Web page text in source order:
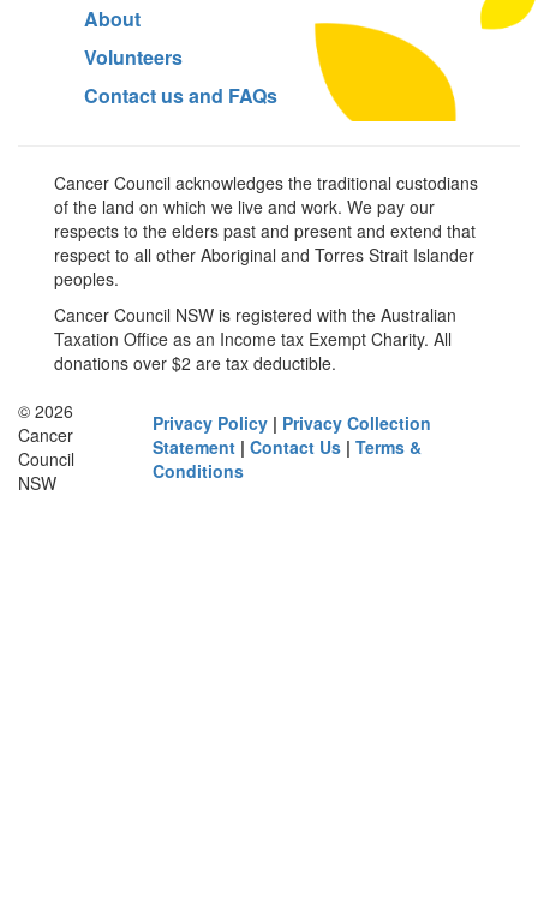
About
Volunteers
Contact us and FAQs
Cancer Council acknowledges the traditional custodians
of the land on which we live and work. We pay our
respects to the elders past and present and extend that
respect to all other Aboriginal and Torres Strait Islander
peoples.
Cancer Council NSW is registered with the Australian
Taxation Office as an Income tax Exempt Charity. All
donations over $2 are tax deductible.
© 2026
Cancer
Council
NSW
Privacy Policy | Privacy Collection
Statement |Contact Us |Terms &
Conditions